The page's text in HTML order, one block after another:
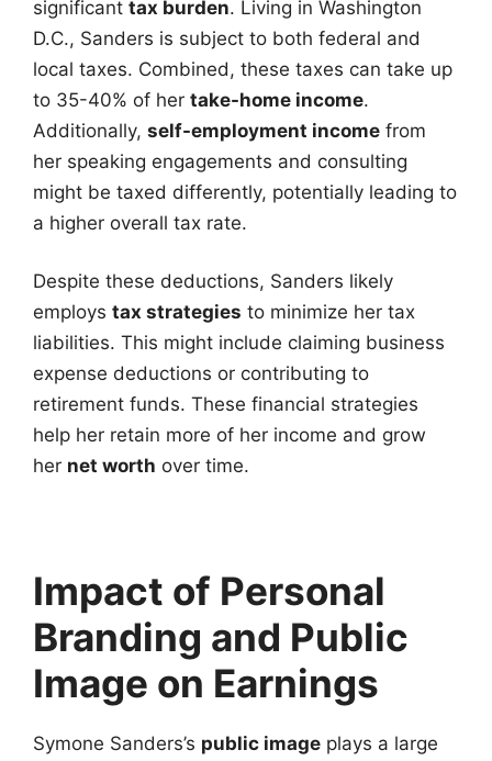
significant tax burden. Living in Washington
D.C., Sanders is subject to both federal and
local taxes. Combined, these taxes can take up
to 35-40% of her take-home income.
Additionally, self-employment income from
her speaking engagements and consulting
might be taxed differently, potentially leading to
a higher overall tax rate.
Despite these deductions, Sanders likely
employs tax strategies to minimize her tax
liabilities. This might include claiming business
expense deductions or contributing to
retirement funds. These financial strategies
help her retain more of her income and grow
her net worth over time.
Impact of Personal
Branding and Public
Image on Earnings
Symone Sanders’s public image plays a large